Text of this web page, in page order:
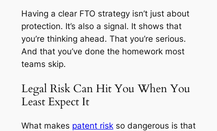
Having a clear FTO strategy isn’t just about
protection. It’s also a signal. It shows that
you’re thinking ahead. That you’re serious.
And that you’ve done the homework most
teams skip.
Legal Risk Can Hit You When You
Least Expect It
What makes patent riskso dangerous is that